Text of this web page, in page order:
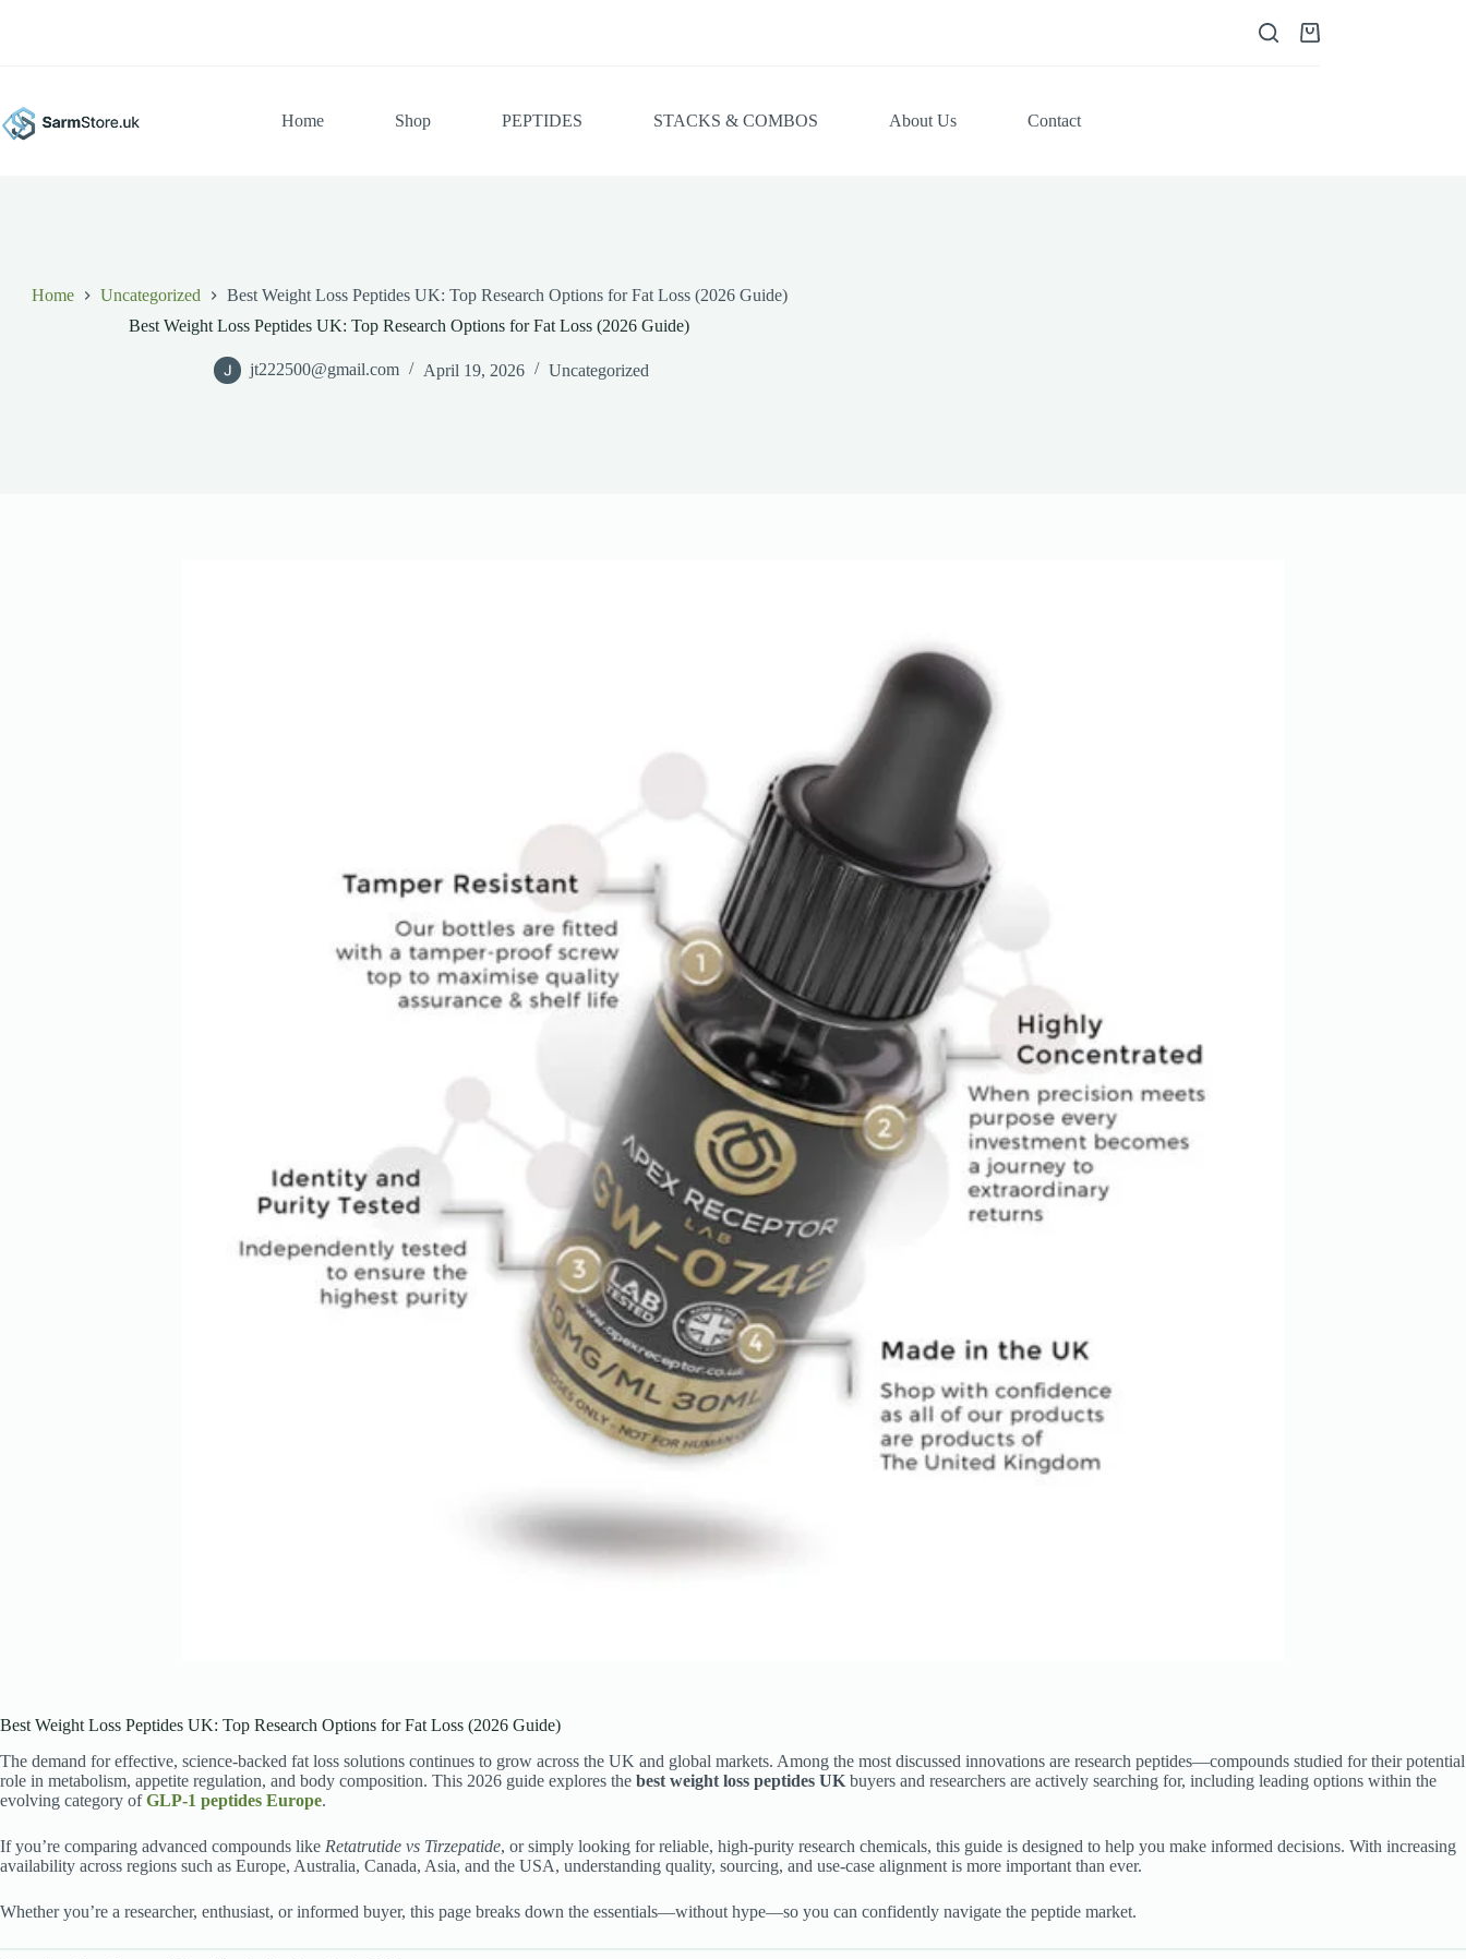
Shopping
Home Shop PEPTIDES STACKS & COMBOS About Us Contact
Home Uncategorized
Best Weight Loss Peptides UK: Top Research Options for Fat Loss (2026 Guide)
Best Weight Loss Peptides UK: Top Research Options for Fat Loss (2026 Guide)
jt222500@gmail.com April 19, 2026 Uncategorized
Best Weight Loss Peptides UK: Top Research Options for Fat Loss (2026 Guide)
The demand for effective, science-backed fat loss solutions continues to grow across the UK and global markets. Among the most discussed innovations are research peptides—compounds studied for their potential
role in metabolism, appetite regulation, and body composition. This 2026 guide explores the best weight loss peptides UK buyers and researchers are actively searching for, including leading options within the
evolving category ofGLP-1 peptides Europe.
If you’re comparing advanced compounds like Retatrutide vs Tirzepatide, or simply looking for reliable, high-purity research chemicals, this guide is designed to help you make informed decisions. With increasing
availability across regions such as Europe, Australia, Canada, Asia, and the USA, understanding quality, sourcing, and use-case alignment is more important than ever.
Whether you’re a researcher, enthusiast, or informed buyer, this page breaks down the essentials—without hype—so you can confidently navigate the peptide market.